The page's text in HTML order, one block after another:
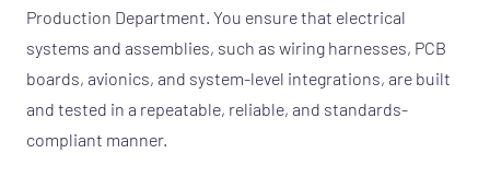
Production Department. You ensure that electrical
systems and assemblies, such as wiring harnesses, PCB
boards, avionics, and system-level integrations, are built
and tested in a repeatable, reliable, and standards-
compliant manner.